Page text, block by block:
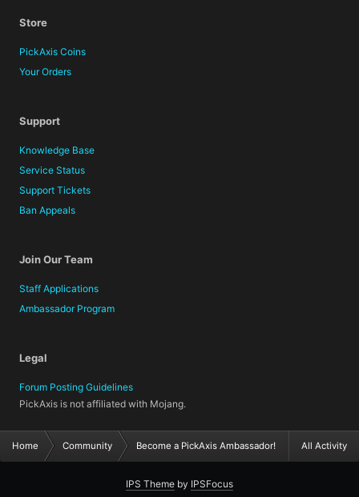
Store
PickAxis Coins
Your Orders
Support
Knowledge Base
Service Status
Support Tickets
Ban Appeals
Join Our Team
Staff Applications
Ambassador Program
Legal
Forum Posting Guidelines
PickAxis is not affiliated with Mojang.
All Activity
Home Community Become a PickAxis Ambassador!
IPS Theme by IPSFocus